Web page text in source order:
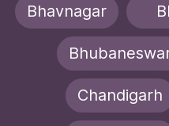
Bhavnagar
Chandigarh